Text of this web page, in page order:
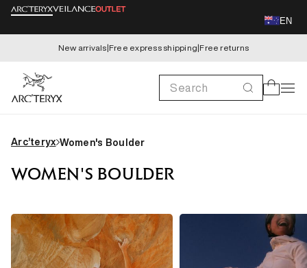
Skip to
EN
New arrivals|Free express shipping|Free returns
Search Cart
Arc’teryx Women's Boulder
WOMEN'S BOULDER